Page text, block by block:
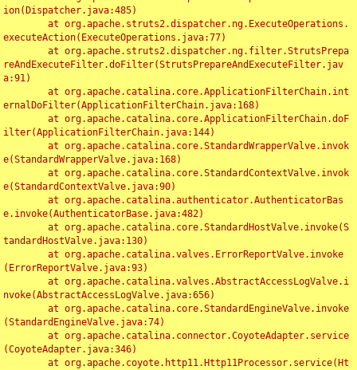
ion(Dispatcher.java:485)
executeAction(ExecuteOperations.java:77)
reAndExecuteFilter.doFilter(StrutsPrepareAndExecuteFilter.jav
a:91)
ernalDoFilter(ApplicationFilterChain.java:168)
ilter(ApplicationFilterChain.java:144)
e(StandardWrapperValve.java:168)
e(StandardContextValve.java:90)
e.invoke(AuthenticatorBase.java:482)
tandardHostValve.java:130)
(ErrorReportValve.java:93)
nvoke(AbstractAccessLogValve.java:656)
(StandardEngineValve.java:74)
(CoyoteAdapter.java:346)